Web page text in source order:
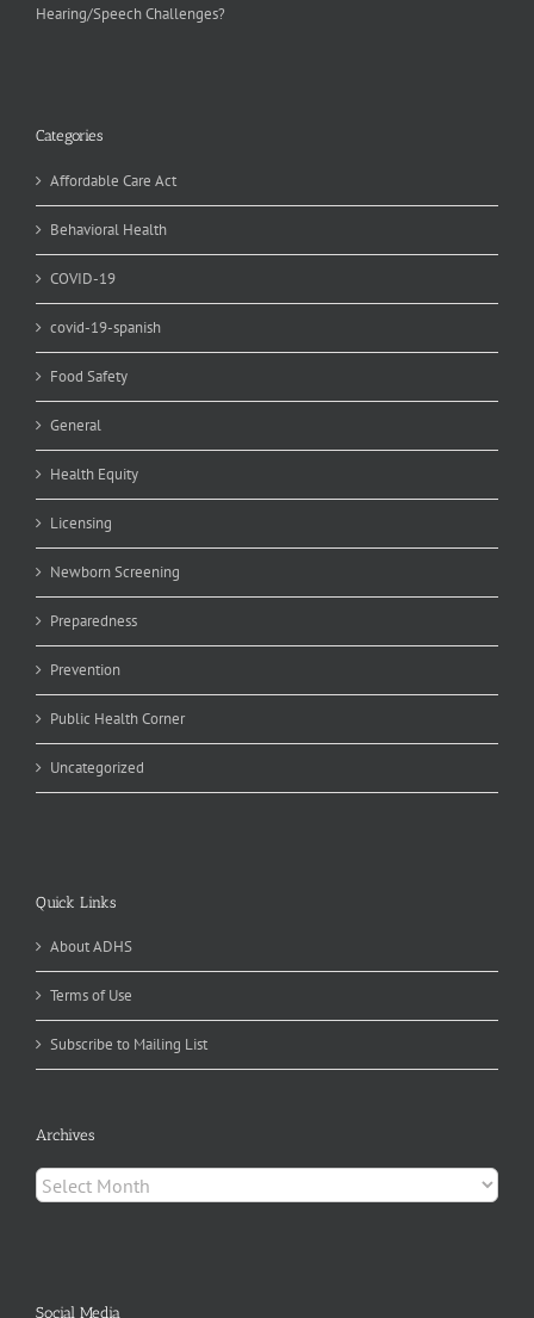
Hearing/Speech Challenges?
Categories
Affordable Care Act
Behavioral Health
COVID-19
covid-19-spanish
Food Safety
General
Health Equity
Licensing
Newborn Screening
Preparedness
Prevention
Public Health Corner
Uncategorized
Quick Links
About ADHS
Terms of Use
Subscribe to Mailing List
Archives
Archives
Social Media